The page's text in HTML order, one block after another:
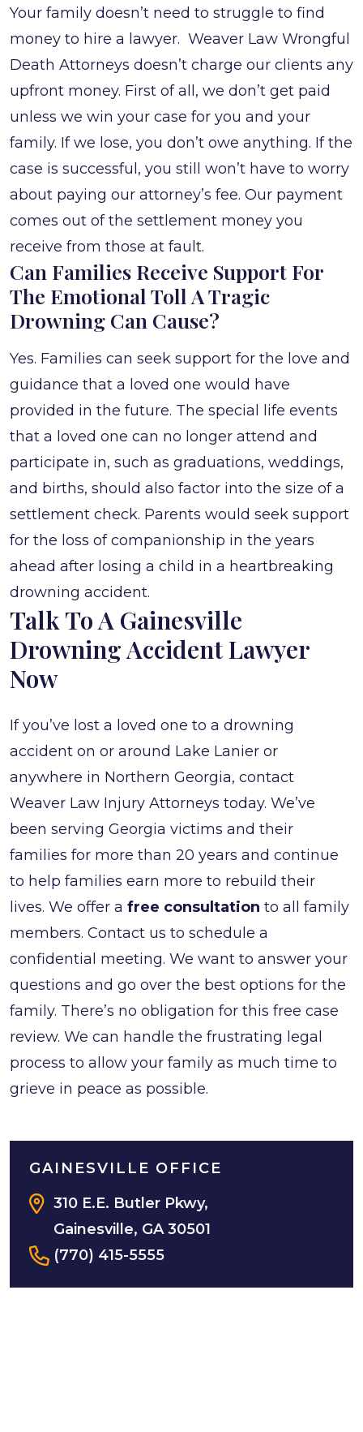
Your family doesn’t need to struggle to find
money to hire a lawyer. Weaver Law Wrongful
Death Attorneys doesn’t charge our clients any
upfront money. First of all, we don’t get paid
unless we win your case for you and your
family. If we lose, you don’t owe anything. If the
case is successful, you still won’t have to worry
about paying our attorney’s fee. Our payment
comes out of the settlement money you
receive from those at fault.
Can Families Receive Support For
The Emotional Toll A Tragic
Drowning Can Cause?
Yes. Families can seek support for the love and
guidance that a loved one would have
provided in the future. The special life events
that a loved one can no longer attend and
participate in, such as graduations, weddings,
and births, should also factor into the size of a
settlement check. Parents would seek support
for the loss of companionship in the years
ahead after losing a child in a heartbreaking
drowning accident.
Talk To A Gainesville
Drowning Accident Lawyer
Now
If you’ve lost a loved one to a drowning
accident on or around Lake Lanier or
anywhere in Northern Georgia, contact
Weaver Law Injury Attorneys today. We’ve
been serving Georgia victims and their
families for more than 20 years and continue
to help families earn more to rebuild their
lives. We offer a free consultation to all family
members. Contact us to schedule a
confidential meeting. We want to answer your
questions and go over the best options for the
family. There’s no obligation for this free case
review. We can handle the frustrating legal
process to allow your family as much time to
grieve in peace as possible.
GAINESVILLE OFFICE
310 E.E. Butler Pkwy,
Gainesville, GA 30501
(770) 415-5555